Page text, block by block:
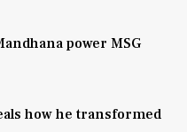
power MSG
how he transformed